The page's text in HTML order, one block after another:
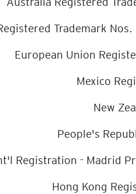
Trademark
European Union
Mexico
New
People's
Registration - Madrid
Hong Kong